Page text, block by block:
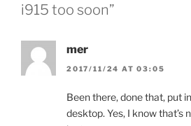
i915 too soon”
mer
2017/11/24 AT 03:05
Been there, done that, put
desktop. Yes, I know that’s